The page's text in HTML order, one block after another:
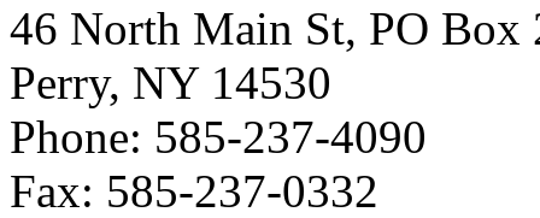
46 North Main St, PO Box
Perry, NY 14530
Phone: 585-237-4090
Fax: 585-237-0332